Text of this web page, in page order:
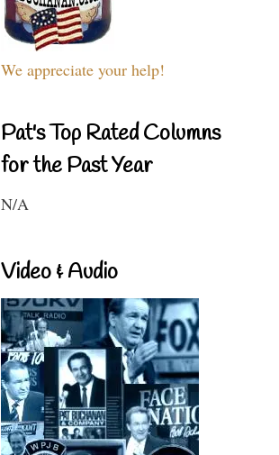
We appreciate your help!
Pat's Top Rated Columns
for the Past Year
N/A
Video & Audio